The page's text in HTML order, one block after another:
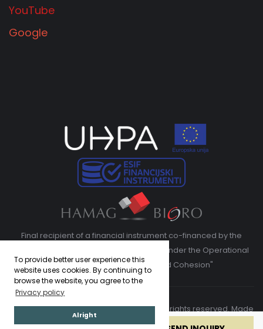
To provide better user experience this
website uses cookies. By continuing to
browse the website, you agree to the
Privacy policy
Alright
YouTube
Google
Final recipient of a financial instrument co-financed by the
European Regional Development Fund under the Operational
Program "Competitiveness and Cohesion"
Copyright © 2026. Adriatic Luxury Villas. All rights reserved. Made
byASPEKT